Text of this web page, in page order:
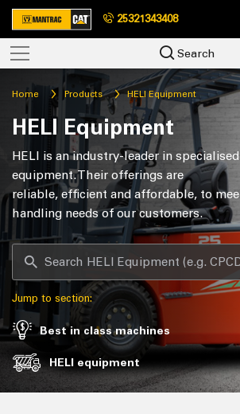
25321343408
Search
Home Products HELI Equipment
HELI Equipment
HELI is an industry-leader in
equipment. Their offerings are
reliable, efficient and affordable, to
handling needs of our customers.
Jump to section:
Best in class machines
HELI equipment